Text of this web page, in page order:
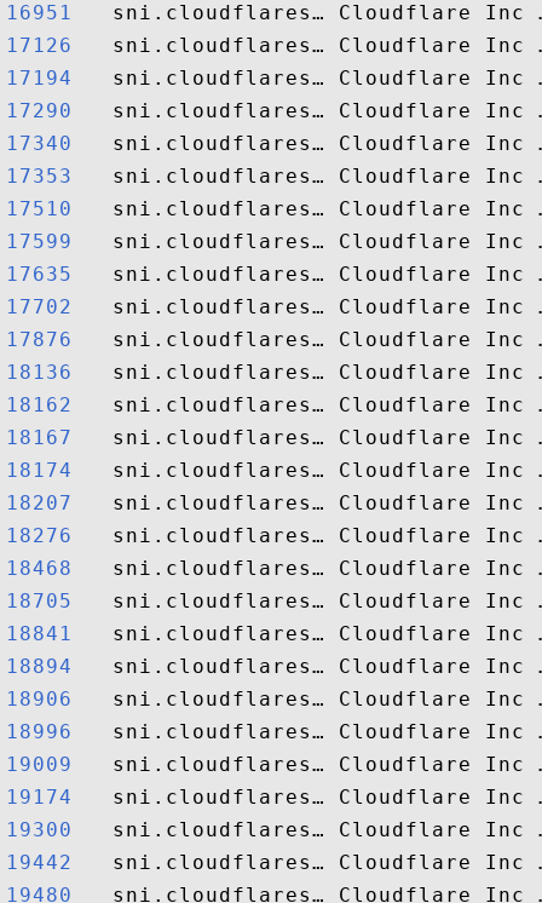
16951
17126
17194
17290
17340
17353
17510
17599
17635
17702
17876
18136
18162
18167
18174
18207
18276
18468
18705
18841
18894
18906
18996
19009
19174
19300
19442
19480